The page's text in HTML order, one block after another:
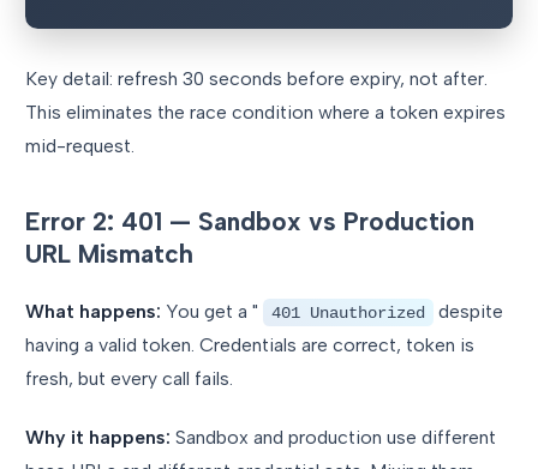
Key detail: refresh 30 seconds before expiry, not after.
This eliminates the race condition where a token expires
mid-request.
Error 2: 401 — Sandbox vs Production
URL Mismatch
What happens: You get a " 401 Unauthorized
despite
having a valid token. Credentials are correct, token is
fresh, but every call fails.
Why it happens: Sandbox and production use different